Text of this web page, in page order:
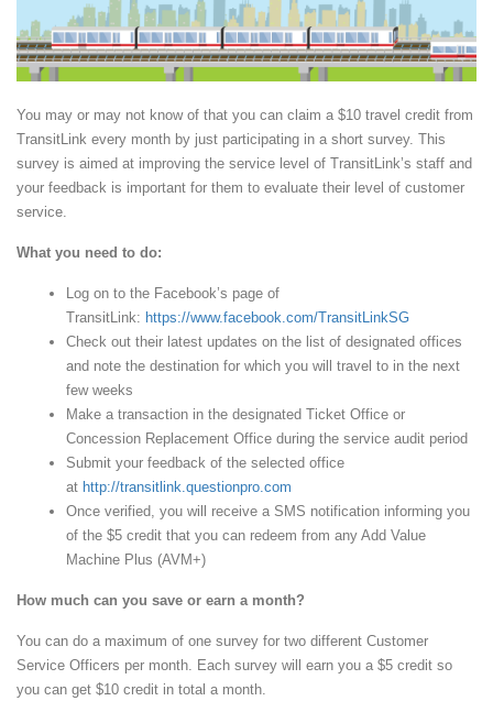
You may or may not know of that you can claim a $10 travel credit from
TransitLink every month by just participating in a short survey. This
survey is aimed at improving the service level of TransitLink’s staff and
your feedback is important for them to evaluate their level of customer
service.
What you need to do:
Log on to the Facebook’s page of
TransitLink: https://www.facebook.com/TransitLinkSG
Check out their latest updates on the list of designated offices
and note the destination for which you will travel to in the next
few weeks
Make a transaction in the designated Ticket Office or
Concession Replacement Office during the service audit period
Submit your feedback of the selected office
at http://transitlink.questionpro.com
Once verified, you will receive a SMS notification informing you
of the $5 credit that you can redeem from any Add Value
Machine Plus (AVM+)
How much can you save or earn a month?
You can do a maximum of one survey for two different Customer
Service Officers per month. Each survey will earn you a $5 credit so
you can get $10 credit in total a month.